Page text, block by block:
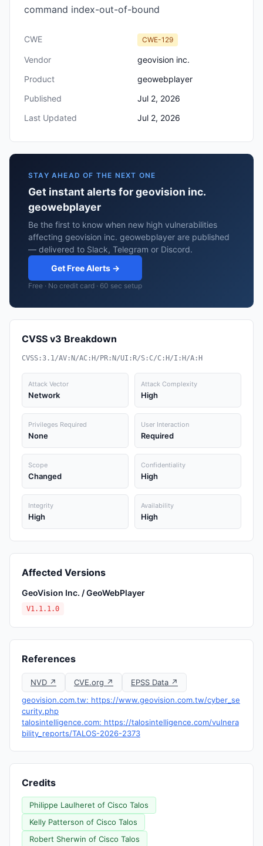
command index-out-of-bound
CWE CWE-129
Vendor
geovision inc.
Product
geowebplayer
Published
Jul 2, 2026
Last Updated
Jul 2, 2026
STAY AHEAD OF THE NEXT ONE
Get instant alerts for geovision inc.
geowebplayer
Be the first to know when new high vulnerabilities
affecting geovision inc. geowebplayer are published
— delivered to Slack, Telegram or Discord.
Get Free Alerts →
Free · No credit card · 60 sec setup
CVSS v3 Breakdown
CVSS:3.1/AV:N/AC:H/PR:N/UI:R/S:C/C:H/I:H/A:H
Attack Vector
Network
Attack Complexity
High
Privileges Required
None
User Interaction
Required
Scope
Changed
Confidentiality
High
Integrity
High
Availability
High
Affected Versions
GeoVision Inc. / GeoWebPlayer
V1.1.1.0
References
NVD ↗ CVE.org ↗
EPSS Data ↗
geovision.com.tw: https://www.geovision.com.tw/cyber_se
curity.php
talosintelligence.com: https://talosintelligence.com/vulnera
bility_reports/TALOS-2026-2373
Credits
Philippe Laulheret of Cisco Talos
Kelly Patterson of Cisco Talos
Robert Sherwin of Cisco Talos